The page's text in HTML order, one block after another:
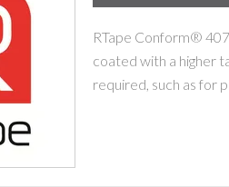
RTape Conform®
coated with a higher
required, such as for